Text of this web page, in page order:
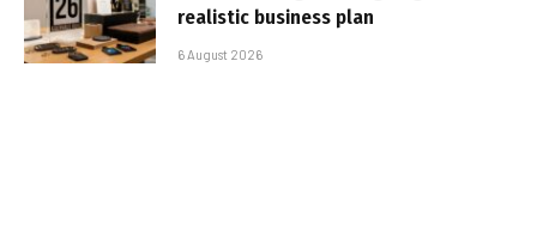
realistic business plan
6 August 2026